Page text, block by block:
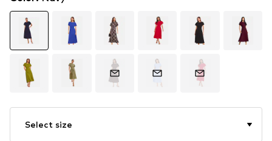
Select size